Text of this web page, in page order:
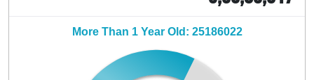
More Than 1 Year Old: 25186022